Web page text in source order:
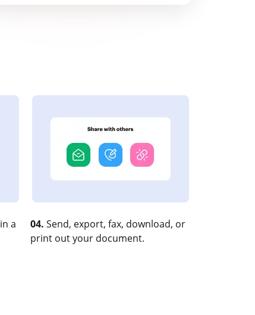
a
04. Send, export, fax, download, or
print out your document.